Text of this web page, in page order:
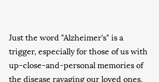
Just the word "Alzheimer's" is a
trigger, especially for those of us with
up-close-and-personal memories of
the disease ravaging our loved ones.